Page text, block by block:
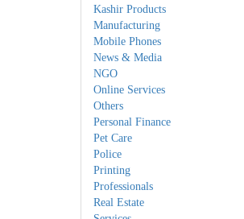
Kashir Products
Manufacturing
Mobile Phones
News & Media
NGO
Online Services
Others
Personal Finance
Pet Care
Police
Printing
Professionals
Real Estate